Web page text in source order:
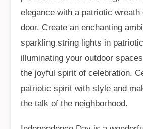
elegance with a patriotic wreath
door. Create an enchanting
sparkling string lights in
illuminating your outdoor
the joyful spirit of celebration.
patriotic spirit with style and
the talk of the neighborhood.